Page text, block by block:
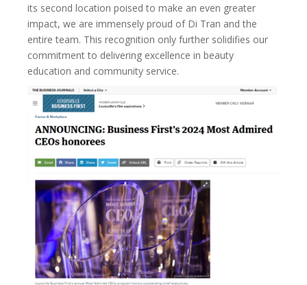
its second location poised to make an even greater
impact, we are immensely proud of Di Tran and the
entire team. This recognition only further solidifies our
commitment to delivering excellence in beauty
education and community service.